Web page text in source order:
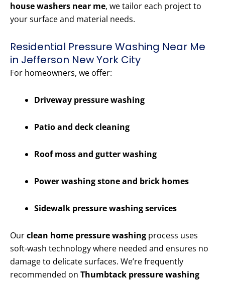
house washers near me, we tailor each project to
your surface and material needs.
Residential Pressure Washing Near Me
in Jefferson New York City
For homeowners, we offer:
Driveway pressure washing
Patio and deck cleaning
Roof moss and gutter washing
Power washing stone and brick homes
Sidewalk pressure washing services
Ourclean home pressure washing process uses
soft-wash technology where needed and ensures no
damage to delicate surfaces. We’re frequently
recommended on Thumbtack pressure washing